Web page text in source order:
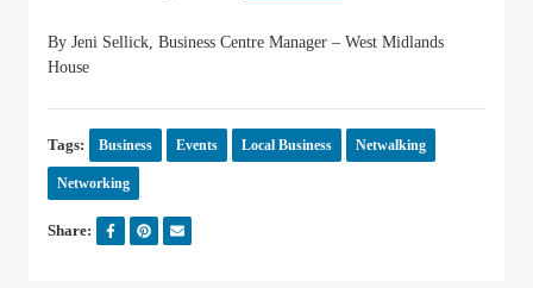
By Jeni Sellick, Business Centre Manager – West Midlands
House
Tags: Business Events Local Business Netwalking
Networking
Share: